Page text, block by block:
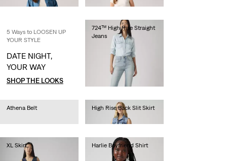
724™ High Rise Straight
Jeans
Athena Belt
High Rise Back Slit Skirt
XL Skirt
€120.00
Harlie Boyfriend Shirt
5 Ways to LOOSEN UP
YOUR STYLE
DATE NIGHT,
YOUR WAY
SHOP THE LOOKS